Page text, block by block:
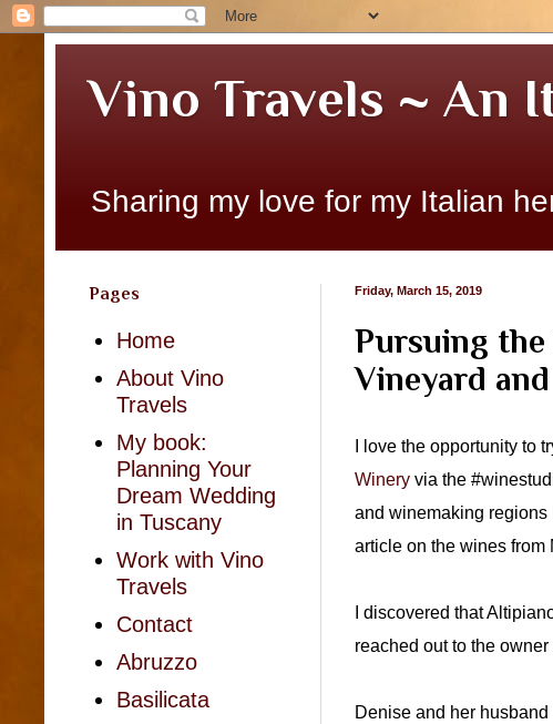
Vino Travels ~ An
Sharing my love for my Italian
Friday, March 15, 2019
Pursuing
Vineyard
I love the opportunity to
Winery via the
and winemaking
article on the wines from
I discovered that
reached out to the
Denise and her
Pages
Home
About Vino
Travels
My book:
Planning Your
Dream Wedding
in Tuscany
Work with Vino
Travels
Contact
Abruzzo
Basilicata